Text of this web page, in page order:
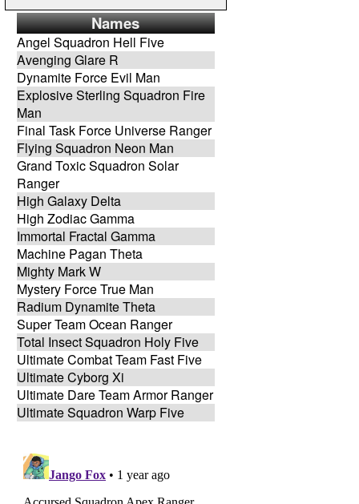
Names
Angel Squadron Hell Five
Avenging Glare R
Dynamite Force Evil Man
Explosive Sterling Squadron Fire
Man
Final Task Force Universe Ranger
Flying Squadron Neon Man
Grand Toxic Squadron Solar
Ranger
High Galaxy Delta
High Zodiac Gamma
Immortal Fractal Gamma
Machine Pagan Theta
Mighty Mark W
Mystery Force True Man
Radium Dynamite Theta
Super Team Ocean Ranger
Total Insect Squadron Holy Five
Ultimate Combat Team Fast Five
Ultimate Cyborg Xi
Ultimate Dare Team Armor Ranger
Ultimate Squadron Warp Five